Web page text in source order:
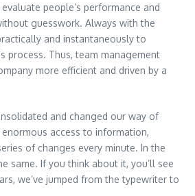
people’s performance and
guesswork. Always with the
and instantaneously to
process. Thus, team management
more efficient and driven by a
and changed our way of
access to information,
of changes every minute. In the
same. If you think about it, you’ll see
we’ve jumped from the typewriter to